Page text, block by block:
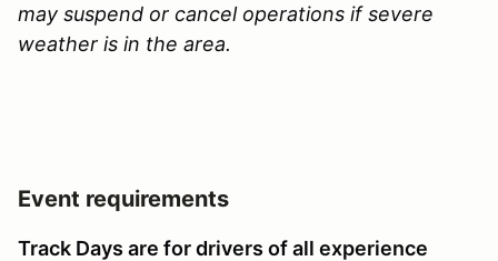
may suspend or cancel operations if severe
weather is in the area.
Event requirements
Track Days are for drivers of all experience